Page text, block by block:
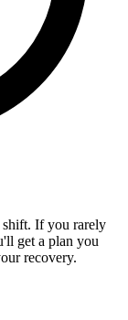
shift. If you rarely
get a plan you
recovery.